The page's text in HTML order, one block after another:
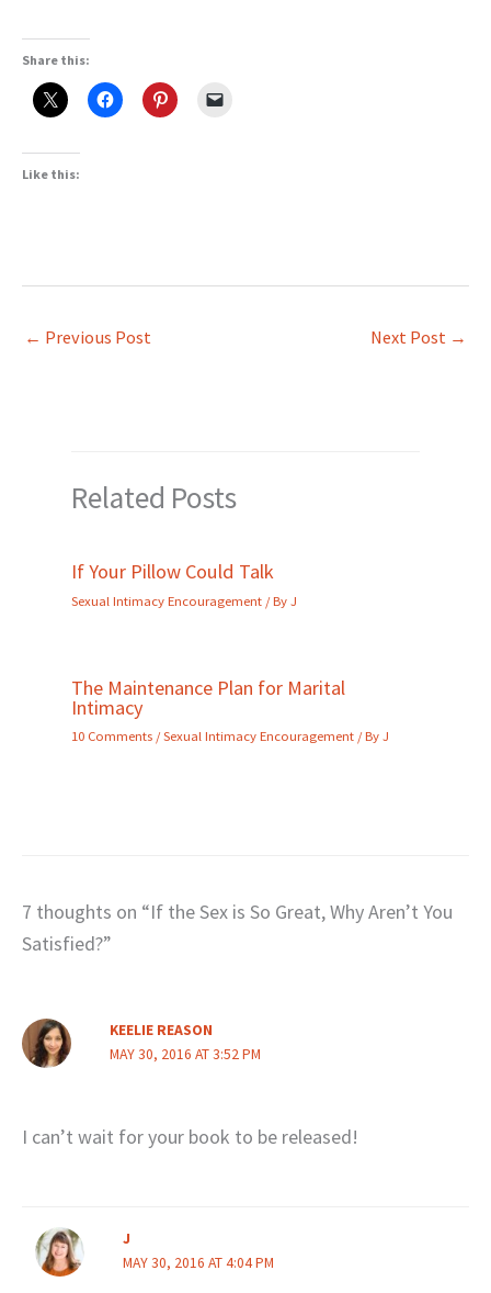
Share this:
Like this:
← Previous Post Next Post →
Related Posts
If Your Pillow Could Talk
Sexual Intimacy Encouragement / ByJ
The Maintenance Plan for Marital
Intimacy
10 Comments /Sexual Intimacy Encouragement / ByJ
7 thoughts on “If the Sex is So Great, Why Aren’t You
Satisfied?”
KEELIE REASON
MAY 30, 2016 AT 3:52 PM
I can’t wait for your book to be released!
J
MAY 30, 2016 AT 4:04 PM